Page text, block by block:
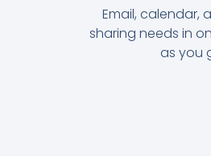
Email, calendar,
sharing needs in
as you